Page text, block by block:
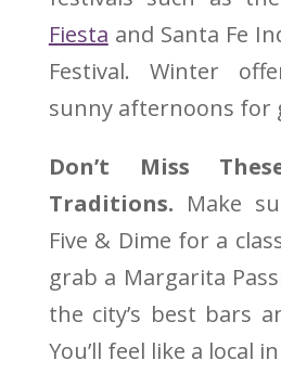
Fiesta and Santa Fe
Festival. Winter
sunny afternoons for
Don’t Miss
Traditions. Make
Five & Dime for a
grab a Margarita
the city’s best bars
You’ll feel like a local